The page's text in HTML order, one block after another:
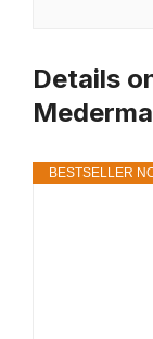
Details
BESTSELLER